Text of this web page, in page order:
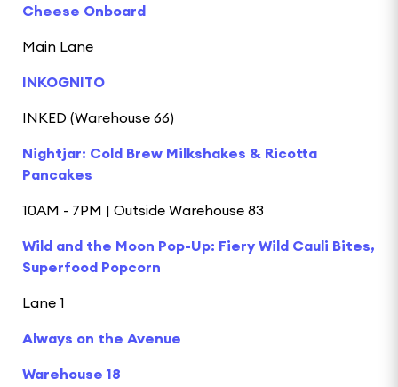
Cheese Onboard
Main Lane
INKOGNITO
INKED (Warehouse 66)
Nightjar: Cold Brew Milkshakes & Ricotta
Pancakes
10AM - 7PM | Outside Warehouse 83
Wild and the Moon Pop-Up: Fiery Wild Cauli Bites,
Superfood Popcorn
Lane 1
Always on the Avenue
Warehouse 18